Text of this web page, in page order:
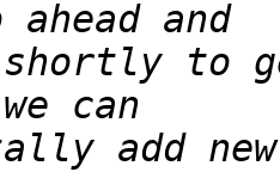
shortly to